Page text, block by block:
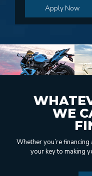
Apply Now
WE
Whether you’re
your key to making